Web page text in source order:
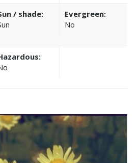
/ shade:
Evergreen:
No